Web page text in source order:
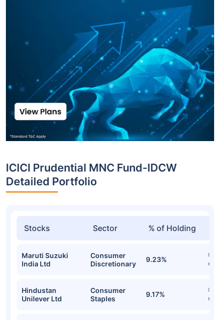
ICICI Prudential MNC Fund-IDCW
Detailed Portfolio
Stocks Sector % of Holding
Maruti Suzuki
India Ltd
Consumer
Discretionary
9.23%
Cr
Hindustan
Unilever Ltd
Consumer
Staples
9.17%
Cr